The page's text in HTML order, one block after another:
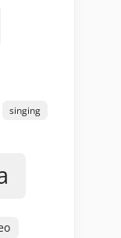
singing